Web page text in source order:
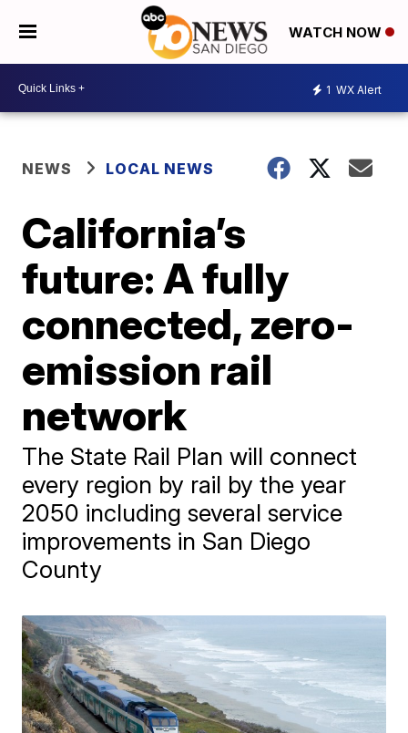
WATCH NOW
1 WX Alert
NEWS LOCAL NEWS
California’s
future: A fully
connected, zero-
emission rail
network
The State Rail Plan will connect
every region by rail by the year
2050 including several service
improvements in San Diego
County